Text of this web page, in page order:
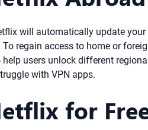
will automatically update
regain access to home or
users unlock different
with VPN apps.
for